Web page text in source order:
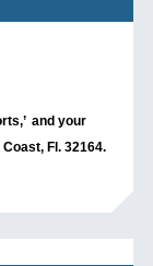
and your
Fl. 32164.